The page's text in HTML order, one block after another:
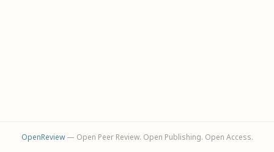
OpenReview— Open Peer Review. Open Publishing. Open Access.